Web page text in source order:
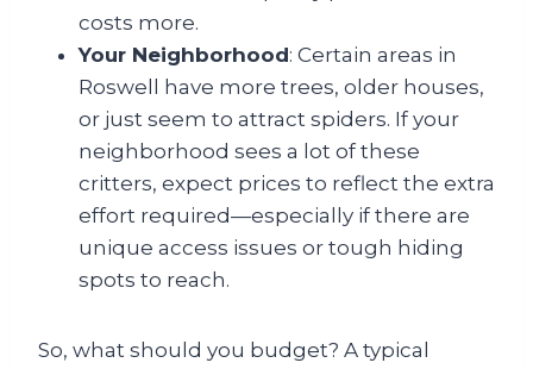
costs more.
Your Neighborhood: Certain areas in
Roswell have more trees, older houses,
or just seem to attract spiders. If your
neighborhood sees a lot of these
critters, expect prices to reflect the extra
effort required—especially if there are
unique access issues or tough hiding
spots to reach.
So, what should you budget? A typical